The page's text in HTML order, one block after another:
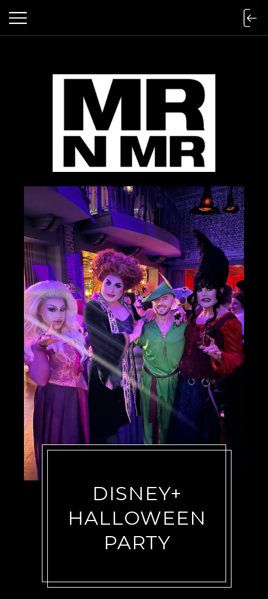
mr n mister
DISNEY+
HALLOWEEN
PARTY